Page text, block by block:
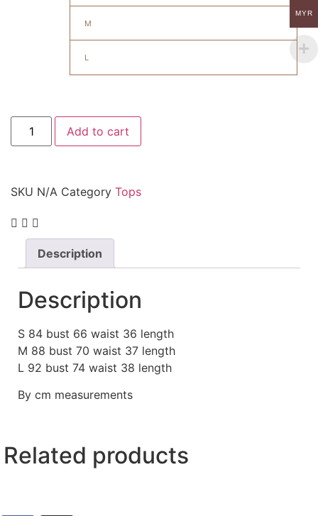
M
L
Add to cart
SKU N/A Category Tops
Description
Description
S 84 bust 66 waist 36 length
M 88 bust 70 waist 37 length
L 92 bust 74 waist 38 length
By cm measurements
Related products
MYR